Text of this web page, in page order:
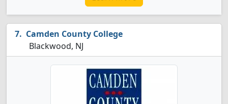
Camden County College
Blackwood, NJ